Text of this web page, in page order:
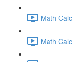
Math
Math